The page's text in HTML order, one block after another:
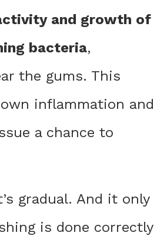
and growth of
bacteria,
the gums. This
inflammation and
a chance to
gradual. And it only
is done correctly